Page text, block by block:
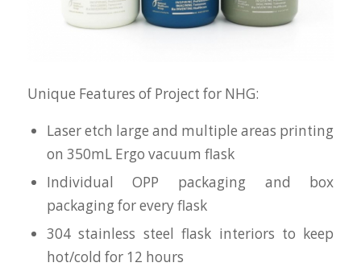
Unique Features of Project for NHG:
Laser etch large and multiple areas printing
on 350mL Ergo vacuum flask
Individual OPP packaging and box
packaging for every flask
304 stainless steel flask interiors to keep
hot/cold for 12 hours